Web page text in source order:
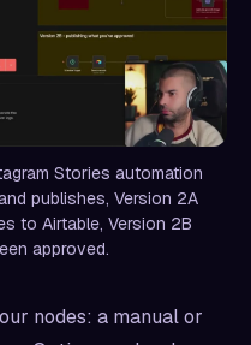
Stories automation
publishes, Version 2A
to Airtable, Version 2B
approved.
nodes: a manual or